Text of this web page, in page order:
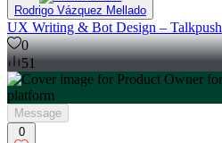
Rodrigo Vázquez Mellado
UX Writing & Bot Design – Talkpush
0
51
Message
0